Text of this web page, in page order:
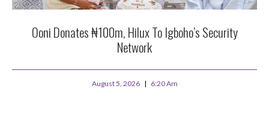
Ooni Donates ₦100m, Hilux To Igboho’s Security
Network
August 5, 2026 6:20 Am